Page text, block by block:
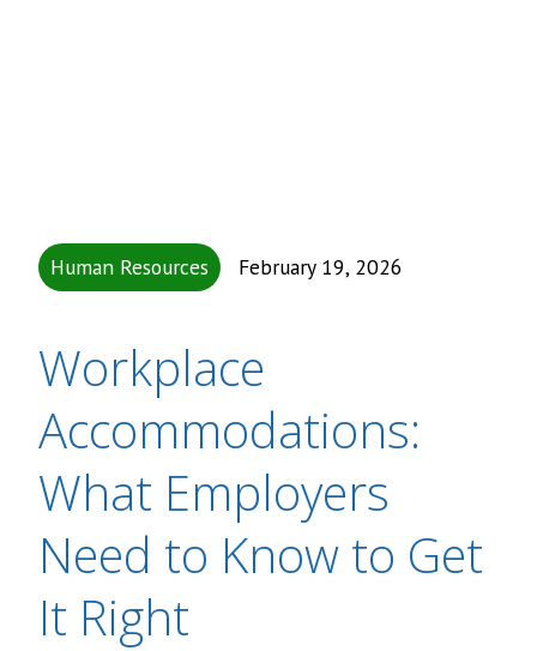
Human Resources February 19, 2026
Workplace
Accommodations:
What Employers
Need to Know to Get
It Right